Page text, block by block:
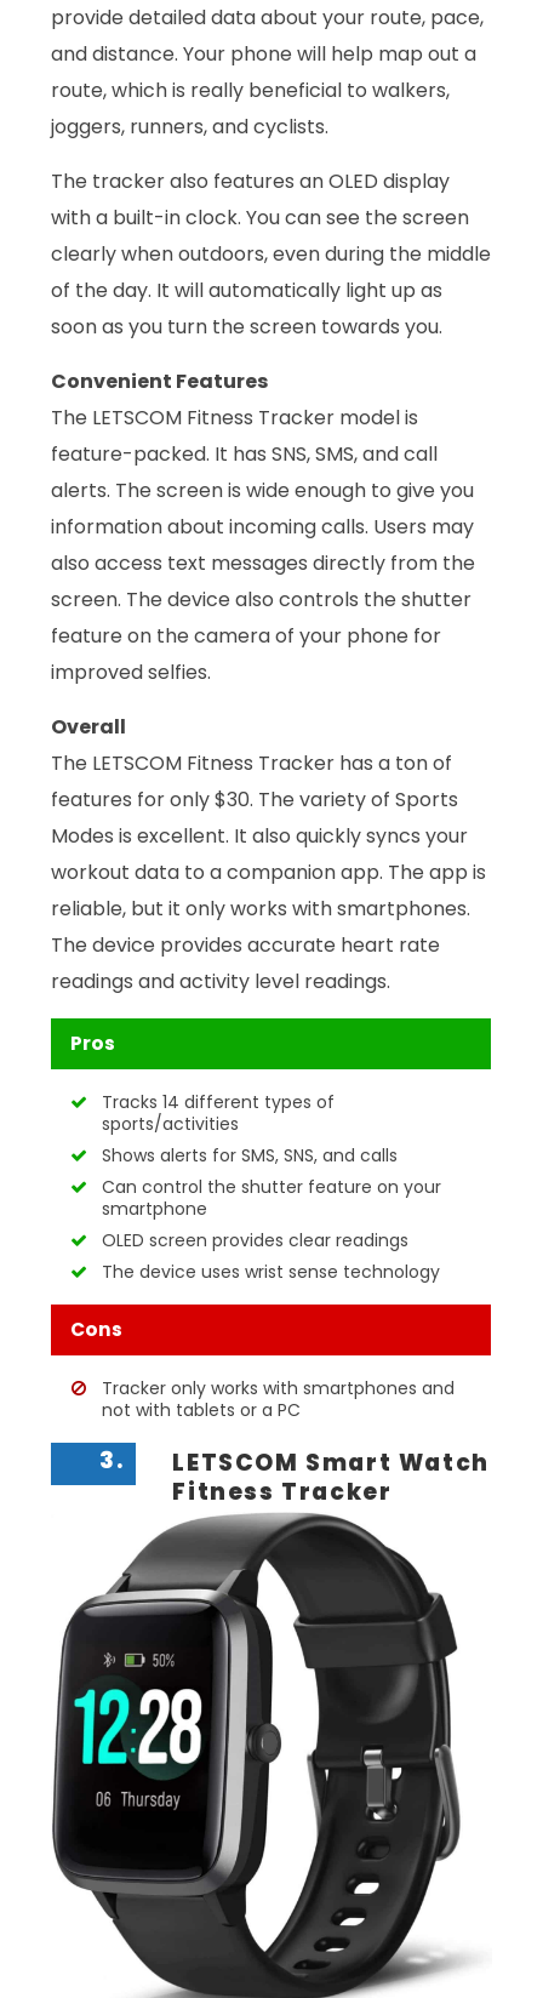
provide detailed data about your route, pace,
and distance. Your phone will help map out a
route, which is really beneficial to walkers,
joggers, runners, and cyclists.
The tracker also features an OLED display
with a built-in clock. You can see the screen
clearly when outdoors, even during the middle
of the day. It will automatically light up as
soon as you turn the screen towards you.
Convenient Features
The LETSCOM Fitness Tracker model is
feature-packed. It has SNS, SMS, and call
alerts. The screen is wide enough to give you
information about incoming calls. Users may
also access text messages directly from the
screen. The device also controls the shutter
feature on the camera of your phone for
improved selfies.
Overall
The LETSCOM Fitness Tracker has a ton of
features for only $30. The variety of Sports
Modes is excellent. It also quickly syncs your
workout data to a companion app. The app is
reliable, but it only works with smartphones.
The device provides accurate heart rate
readings and activity level readings.
Pros
Tracks 14 different types of
sports/activities
Shows alerts for SMS, SNS, and calls
Can control the shutter feature on your
smartphone
OLED screen provides clear readings
The device uses wrist sense technology
Cons
Tracker only works with smartphones and
not with tablets or a PC
3.
LETSCOM Smart Watch
Fitness Tracker